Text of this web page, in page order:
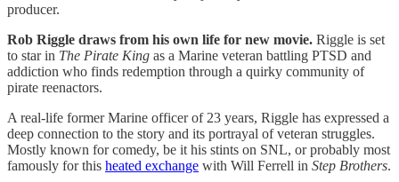
producer.
Rob Riggle draws from his own life for new movie. Riggle is set
to star in The Pirate King as a Marine veteran battling PTSD and
addiction who finds redemption through a quirky community of
pirate reenactors.
A real-life former Marine officer of 23 years, Riggle has expressed a
deep connection to the story and its portrayal of veteran struggles.
Mostly known for comedy, be it his stints on SNL, or probably most
famously for this heated exchange with Will Ferrell in Step Brothers.